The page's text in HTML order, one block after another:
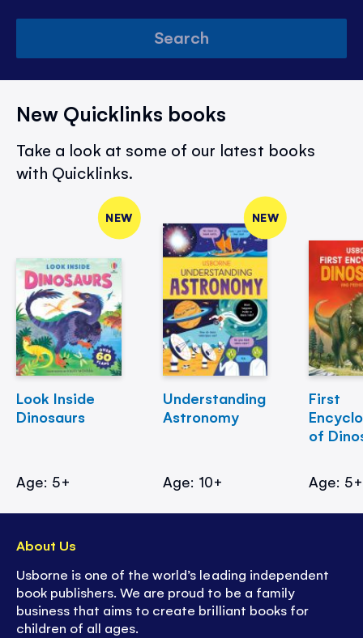
Search
New Quicklinks books
Take a look at some of our latest books
with Quicklinks.
NEW
Look Inside
Dinosaurs
Age: 5+
NEW
Understanding
Astronomy
Age: 10+
First
of
Age: 5+
About Us
Usborne is one of the world’s leading independent
book publishers. We are proud to be a family
business that aims to create brilliant books for
children of all ages.